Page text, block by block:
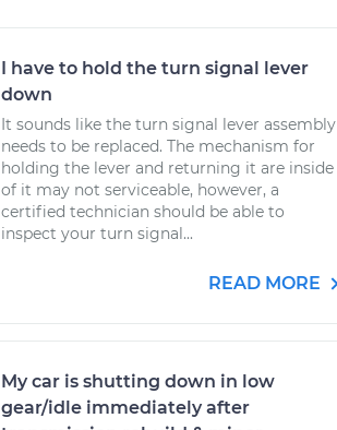
I have to hold the turn signal lever
down
It sounds like the turn signal lever assembly
needs to be replaced. The mechanism for
holding the lever and returning it are inside
of it may not serviceable, however, a
certified technician should be able to
inspect your turn signal...
READ MORE
My car is shutting down in low
gear/idle immediately after